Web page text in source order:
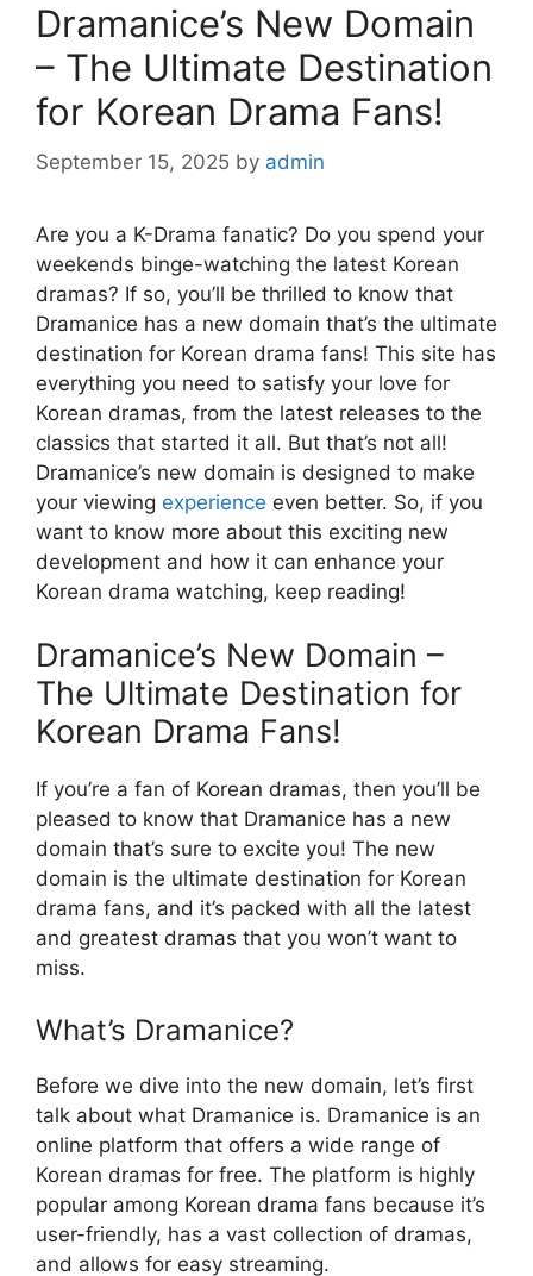
Dramanice’s New Domain
– The Ultimate Destination
for Korean Drama Fans!
September 15, 2025 by admin
Are you a K-Drama fanatic? Do you spend your
weekends binge-watching the latest Korean
dramas? If so, you’ll be thrilled to know that
Dramanice has a new domain that’s the ultimate
destination for Korean drama fans! This site has
everything you need to satisfy your love for
Korean dramas, from the latest releases to the
classics that started it all. But that’s not all!
Dramanice’s new domain is designed to make
your viewing experience even better. So, if you
want to know more about this exciting new
development and how it can enhance your
Korean drama watching, keep reading!
Dramanice’s New Domain –
The Ultimate Destination for
Korean Drama Fans!
If you’re a fan of Korean dramas, then you’ll be
pleased to know that Dramanice has a new
domain that’s sure to excite you! The new
domain is the ultimate destination for Korean
drama fans, and it’s packed with all the latest
and greatest dramas that you won’t want to
miss.
What’s Dramanice?
Before we dive into the new domain, let’s first
talk about what Dramanice is. Dramanice is an
online platform that offers a wide range of
Korean dramas for free. The platform is highly
popular among Korean drama fans because it’s
user-friendly, has a vast collection of dramas,
and allows for easy streaming.